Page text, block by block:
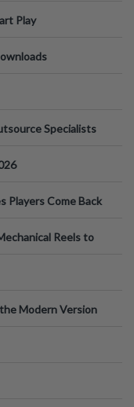
Play
Specialists
Players Come Back
Reels to
Modern Version